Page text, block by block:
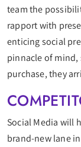
team the
rapport with
enticing social
pinnacle of mind,
purchase, they
Social Media will
brand-new lane